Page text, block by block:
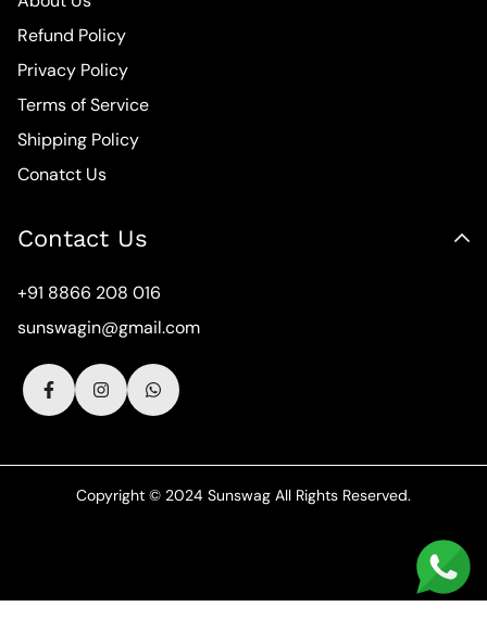
Refund Policy
Privacy Policy
Terms of Service
Shipping Policy
Conatct Us
Contact Us
+91 8866 208 016
sunswagin@gmail.com
Copyright © 2024 Sunswag All Rights Reserved.